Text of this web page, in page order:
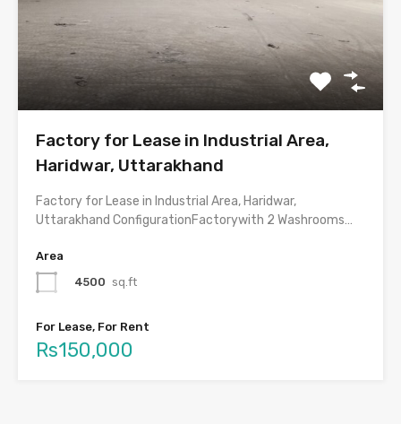
Factory for Lease in Industrial Area,
Haridwar, Uttarakhand
Factory for Lease in Industrial Area, Haridwar,
Uttarakhand ConfigurationFactorywith 2 Washrooms…
Area
4500 sq.ft
For Lease, For Rent
Rs150,000